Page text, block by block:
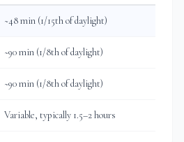
~48 min (1/15th of daylight)
~90 min (1/8th of daylight)
~90 min (1/8th of daylight)
Variable, typically 1.5–2 hours